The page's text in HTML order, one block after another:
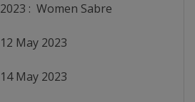
2023 : Women Sabre
12 May 2023
14 May 2023